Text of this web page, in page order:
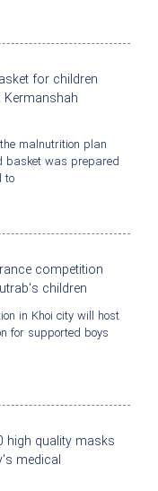
for children
malnutrition plan
basket was prepared
to
competition
children
in Khoi city will host
for supported boys
high quality masks
medical